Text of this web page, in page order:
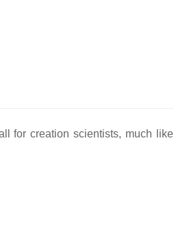
for creation scientists, much like